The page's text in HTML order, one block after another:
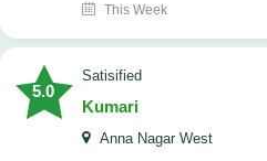
This Week
5.0
Satisified
Kumari
Anna Nagar West